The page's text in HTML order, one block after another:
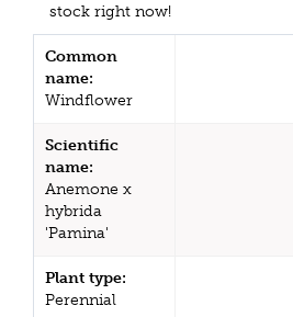
stock right now!
Common
name:
Windflower
Scientific
name:
Anemone x
hybrida
'Pamina'
Plant type:
Perennial